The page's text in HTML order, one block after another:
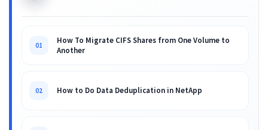
01
How To Migrate CIFS Shares from One Volume to
Another
02 How to Do Data Deduplication in NetApp